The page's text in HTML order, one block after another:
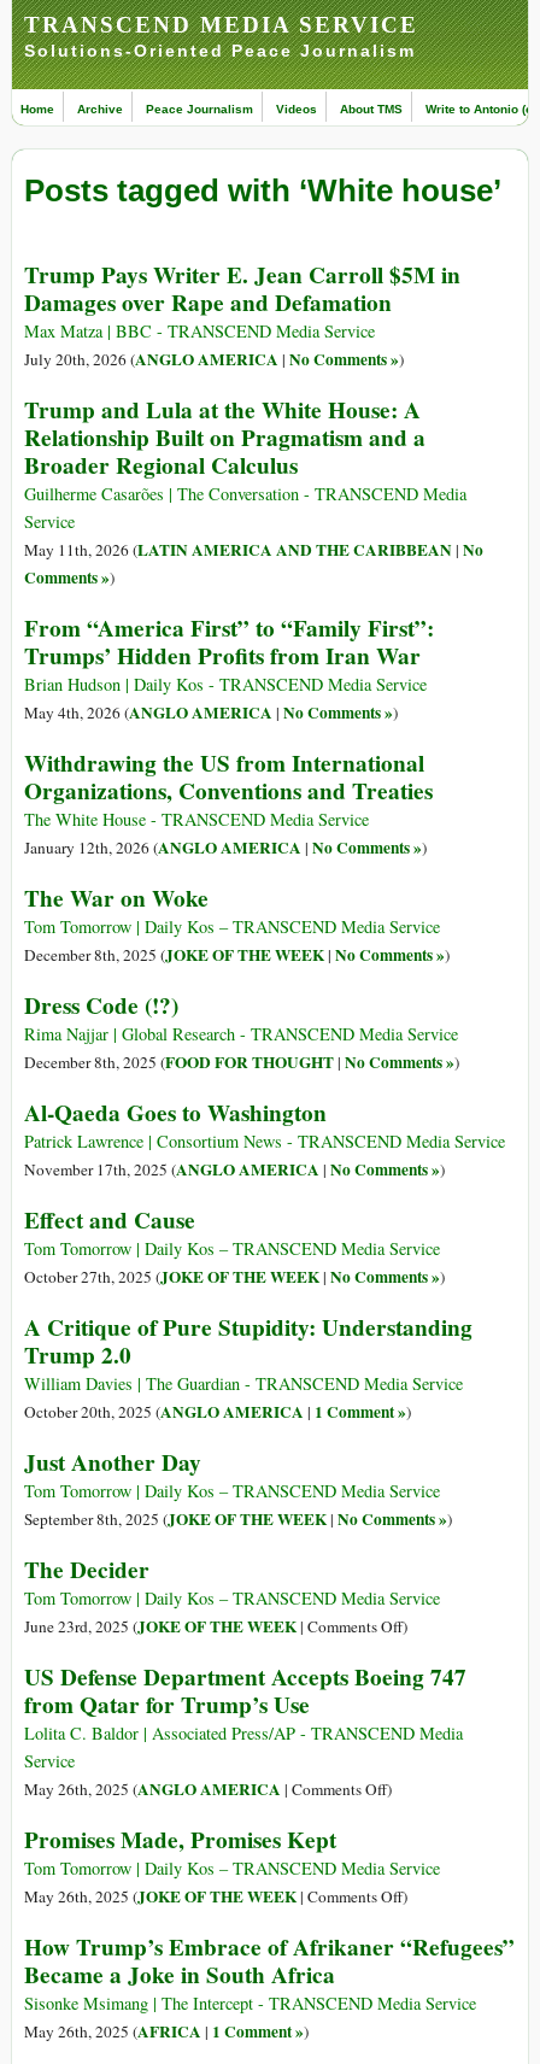
TRANSCEND MEDIA SERVICE
Solutions-Oriented Peace Journalism
Home Archive Peace Journalism Videos About TMS Write to Antonio
Posts tagged with ‘White house’
Trump Pays Writer E. Jean Carroll $5M in
Damages over Rape and Defamation
Max Matza | BBC - TRANSCEND Media Service
July 20th, 2026 (ANGLO AMERICA | No Comments »)
Trump and Lula at the White House: A
Relationship Built on Pragmatism and a
Broader Regional Calculus
Guilherme Casarões | The Conversation - TRANSCEND Media
Service
May 11th, 2026 (LATIN AMERICA AND THE CARIBBEAN| No
Comments »)
From “America First” to “Family First”:
Trumps’ Hidden Profits from Iran War
Brian Hudson | Daily Kos - TRANSCEND Media Service
May 4th, 2026 (ANGLO AMERICA | No Comments »)
Withdrawing the US from International
Organizations, Conventions and Treaties
The White House - TRANSCEND Media Service
January 12th, 2026 (ANGLO AMERICA | No Comments »)
The War on Woke
Tom Tomorrow | Daily Kos – TRANSCEND Media Service
December 8th, 2025 (JOKE OF THE WEEK| No Comments »)
Dress Code (!?)
Rima Najjar | Global Research - TRANSCEND Media Service
December 8th, 2025 (FOOD FOR THOUGHT| No Comments »)
Al-Qaeda Goes to Washington
Patrick Lawrence | Consortium News - TRANSCEND Media Service
November 17th, 2025 (ANGLO AMERICA | No Comments »)
Effect and Cause
Tom Tomorrow | Daily Kos – TRANSCEND Media Service
October 27th, 2025 (JOKE OF THE WEEK| No Comments »)
A Critique of Pure Stupidity: Understanding
Trump 2.0
William Davies | The Guardian - TRANSCEND Media Service
October 20th, 2025 (ANGLO AMERICA | 1 Comment »)
Just Another Day
Tom Tomorrow | Daily Kos – TRANSCEND Media Service
September 8th, 2025 (JOKE OF THE WEEK| No Comments »)
The Decider
Tom Tomorrow | Daily Kos – TRANSCEND Media Service
June 23rd, 2025 (JOKE OF THE WEEK| Comments Offon
Decider
)
US Defense Department Accepts Boeing 747
from Qatar for Trump’s Use
Lolita C. Baldor | Associated Press/AP - TRANSCEND Media
Service
May 26th, 2025 (ANGLO AMERICA | Comments Offon
Department
Accepts
747
Qatar
)
Promises Made, Promises Kept
Tom Tomorrow | Daily Kos – TRANSCEND Media Service
May 26th, 2025 (JOKE OF THE WEEK| Comments Offon
Made,
Kept
)
How Trump’s Embrace of Afrikaner “Refugees”
Became a Joke in South Africa
Sisonke Msimang | The Intercept - TRANSCEND Media Service
May 26th, 2025 (AFRICA | 1 Comment »)